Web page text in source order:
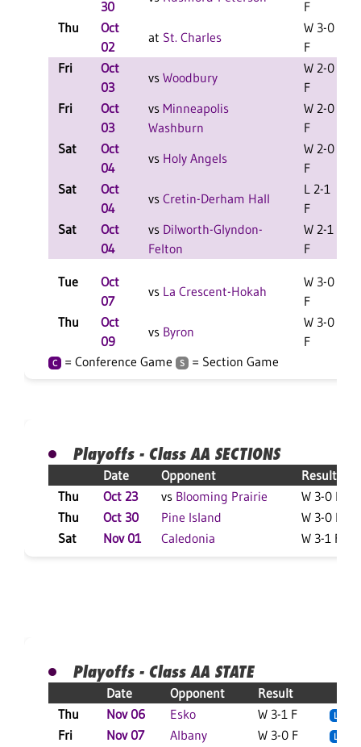
30
F
Thu
Oct
02
at St. Charles
W 3-0
F
Fri
Oct
03
vs Woodbury
W 2-0
F
Fri
Oct
03
vs Minneapolis
Washburn
W 2-0
F
Sat
Oct
04
vs Holy Angels
W 2-0
F
Sat
Oct
04
vs Cretin-Derham Hall
L 2-1
F
Sat
Oct
04
vs Dilworth-Glyndon-
Felton
W 2-1
F
Tue
Oct
07
vs La Crescent-Hokah
W 3-0
F
Thu
Oct
09
vs Byron
W 3-0
F
C = Conference Game S = Section Game
Playoffs - Class AA SECTIONS
Date Opponent
Result
Thu
Oct 23 vs Blooming Prairie
W 3-0 F
Thu
Oct 30 Pine Island
W 3-0 F
Sat
Nov 01 Caledonia W 3-1 F
Playoffs - Class AA STATE
Date Opponent
Result
Thu
Nov 06 Esko W 3-1 F L
Fri Nov 07 Albany W 3-0 F L